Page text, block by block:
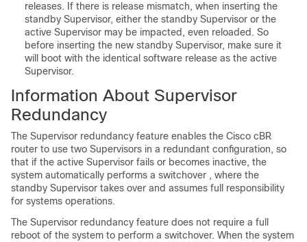
releases. If there is release mismatch, when inserting the
standby Supervisor, either the standby Supervisor or the
active Supervisor may be impacted, even reloaded. So
before inserting the new standby Supervisor, make sure it
will boot with the identical software release as the active
Supervisor.
Information About Supervisor
Redundancy
The Supervisor redundancy feature enables the Cisco cBR
router to use two Supervisors in a redundant configuration, so
that if the active Supervisor fails or becomes inactive, the
system automatically performs a switchover , where the
standby Supervisor takes over and assumes full responsibility
for systems operations.
The Supervisor redundancy feature does not require a full
reboot of the system to perform a switchover. When the system